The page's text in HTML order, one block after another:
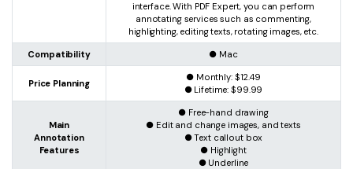
interface. With PDF Expert, you can perform
annotating services such as commenting,
highlighting, editing texts, rotating images, etc.
Compatibility ● Mac
Price Planning
● Monthly: $12.49
● Lifetime: $99.99
Main
Annotation
Features
● Free-hand drawing
● Edit and change images, and texts
● Text callout box
● Highlight
● Underline